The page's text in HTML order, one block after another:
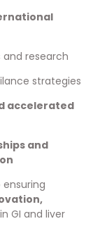
and research
strategies
accelerated
and
in GI and liver